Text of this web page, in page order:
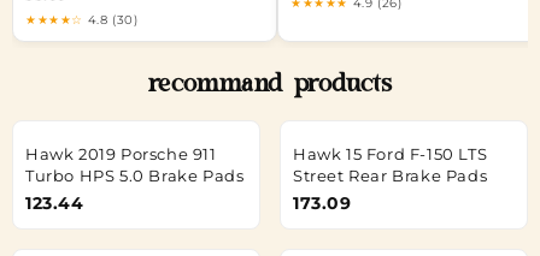
★★★★☆ 4.8 (30)
recommand products
Hawk 2019 Porsche 911
Turbo HPS 5.0 Brake Pads
123.44
Hawk 15 Ford F-150 LTS
Street Rear Brake Pads
173.09